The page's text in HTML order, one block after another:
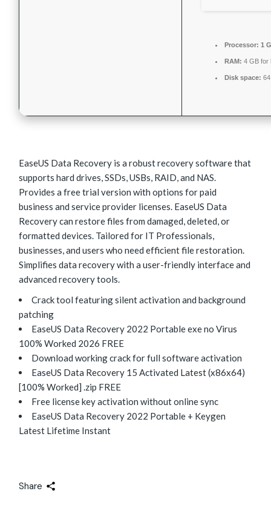
Processor: 1
RAM: 4 GB for
Disk space:
EaseUS Data Recovery is a robust recovery software that
supports hard drives, SSDs, USBs, RAID, and NAS.
Provides a free trial version with options for paid
business and service provider licenses. EaseUS Data
Recovery can restore files from damaged, deleted, or
formatted devices. Tailored for IT Professionals,
businesses, and users who need efficient file restoration.
Simplifies data recovery with a user-friendly interface and
advanced recovery tools.
Crack tool featuring silent activation and background
patching
EaseUS Data Recovery 2022 Portable exe no Virus
100% Worked 2026 FREE
Download working crack for full software activation
EaseUS Data Recovery 15 Activated Latest (x86x64)
[100% Worked] .zip FREE
Free license key activation without online sync
EaseUS Data Recovery 2022 Portable + Keygen
Latest Lifetime Instant
Share